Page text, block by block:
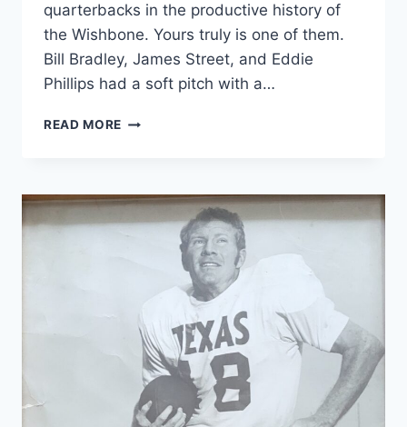
quarterbacks in the productive history of
the Wishbone. Yours truly is one of them.
Bill Bradley, James Street, and Eddie
Phillips had a soft pitch with a…
READ MORE